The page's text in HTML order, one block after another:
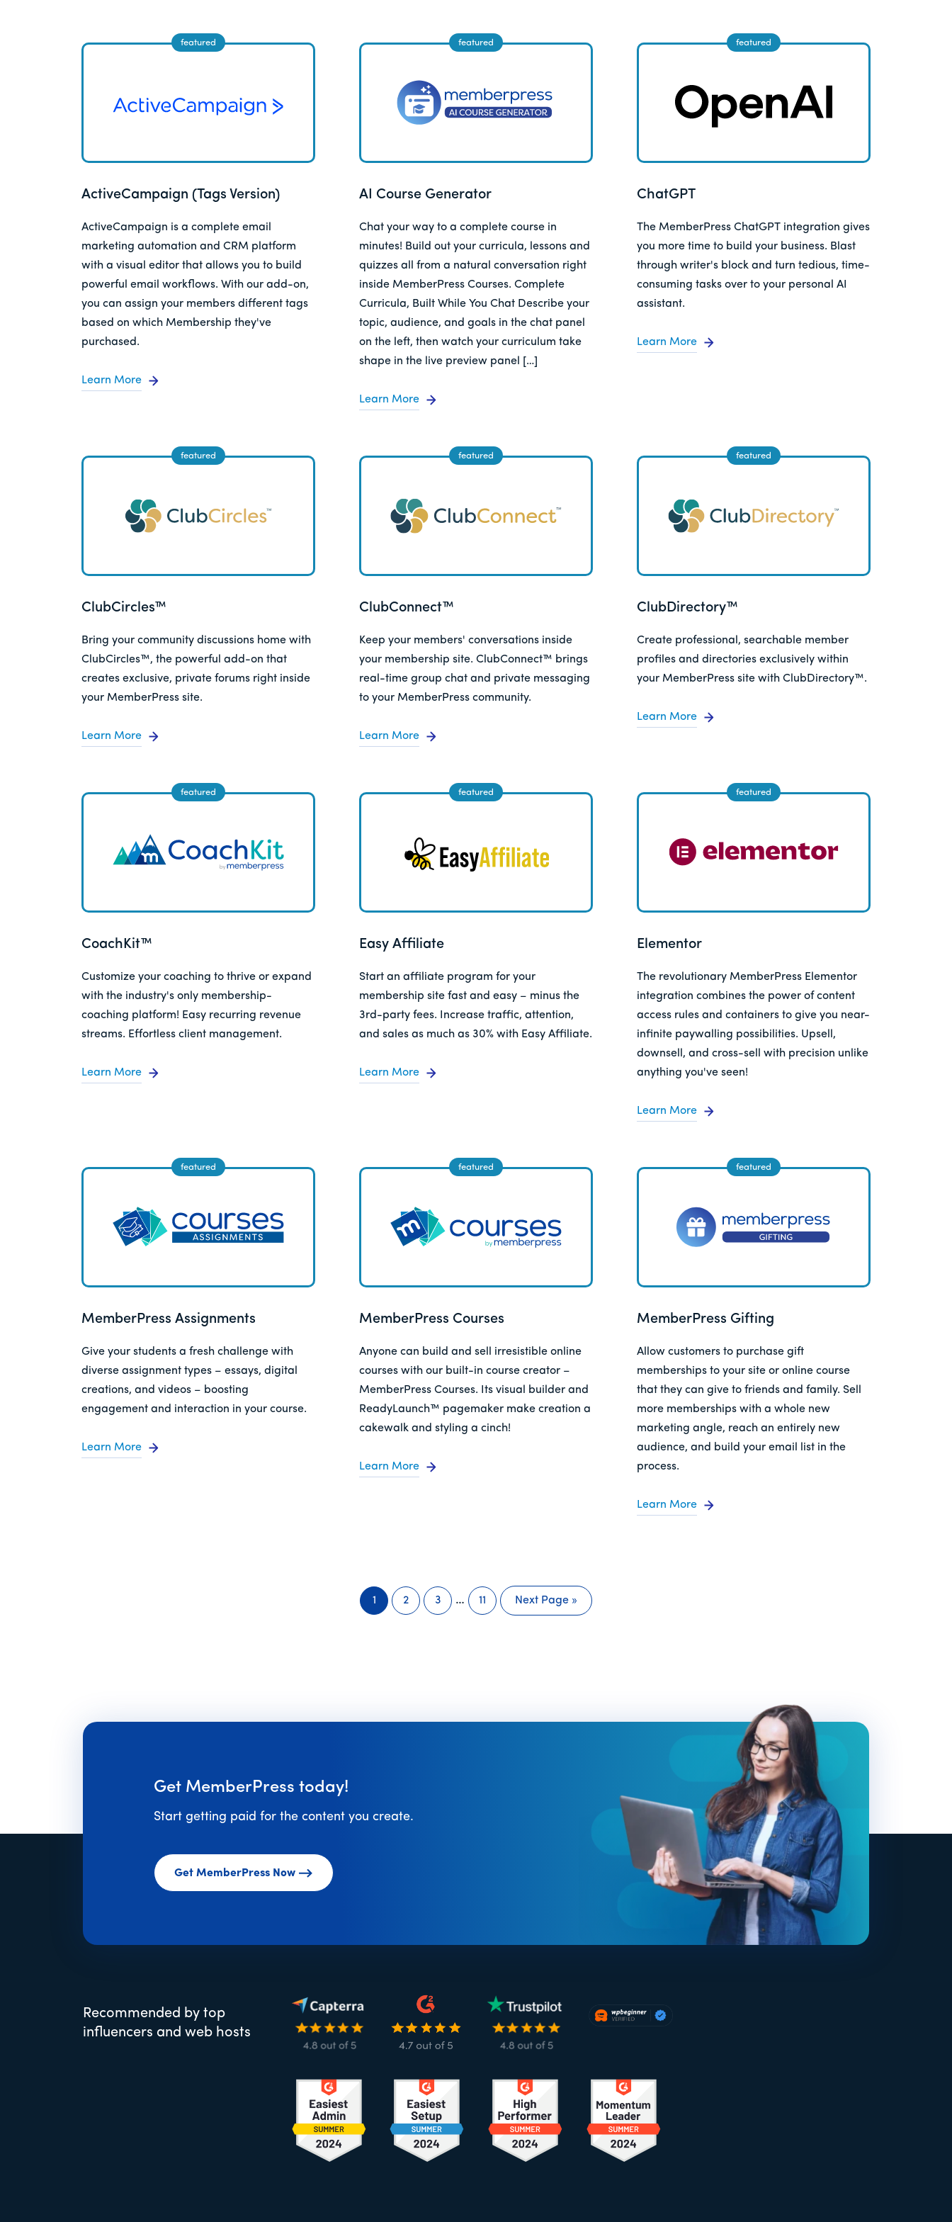
ActiveCampaign (Tags Version)
ActiveCampaign is a complete email
marketing automation and CRM platform
with a visual editor that allows you to build
powerful email workflows. With our add-on,
you can assign your members different tags
based on which Membership they've
purchased.
Learn More
AI Course Generator
Chat your way to a complete course in
minutes! Build out your curricula, lessons and
quizzes all from a natural conversation right
inside MemberPress Courses. Complete
Curricula, Built While You Chat Describe your
topic, audience, and goals in the chat panel
on the left, then watch your curriculum take
shape in the live preview panel […]
Learn More
ChatGPT
The MemberPress ChatGPT integration gives
you more time to build your business. Blast
through writer's block and turn tedious, time-
consuming tasks over to your personal AI
assistant.
Learn More
ClubCircles™
Bring your community discussions home with
ClubCircles™, the powerful add-on that
creates exclusive, private forums right inside
your MemberPress site.
Learn More
ClubConnect™
Keep your members' conversations inside
your membership site. ClubConnect™ brings
real-time group chat and private messaging
to your MemberPress community.
Learn More
ClubDirectory™
Create professional, searchable member
profiles and directories exclusively within
your MemberPress site with ClubDirectory™.
Learn More
CoachKit™
Customize your coaching to thrive or expand
with the industry's only membership-
coaching platform! Easy recurring revenue
streams. Effortless client management.
Learn More
Easy Affiliate
Start an affiliate program for your
membership site fast and easy – minus the
3rd-party fees. Increase traffic, attention,
and sales as much as 30% with Easy Affiliate.
Learn More
Elementor
The revolutionary MemberPress Elementor
integration combines the power of content
access rules and containers to give you near-
infinite paywalling possibilities. Upsell,
downsell, and cross-sell with precision unlike
anything you've seen!
Learn More
MemberPress Assignments
Give your students a fresh challenge with
diverse assignment types – essays, digital
creations, and videos – boosting
engagement and interaction in your course.
Learn More
MemberPress Courses
Anyone can build and sell irresistible online
courses with our built-in course creator –
MemberPress Courses. Its visual builder and
ReadyLaunch™ pagemaker make creation a
cakewalk and styling a cinch!
Learn More
MemberPress Gifting
Allow customers to purchase gift
memberships to your site or online course
that they can give to friends and family. Sell
more memberships with a whole new
marketing angle, reach an entirely new
audience, and build your email list in the
process.
Learn More
Page
1
Page
2
Page
3
Interim
pages
…
Page
11
Go
Next Page »
Get MemberPress today!
Start getting paid for the content you create.
Get MemberPress Now
Recommended by top
influencers and web hosts